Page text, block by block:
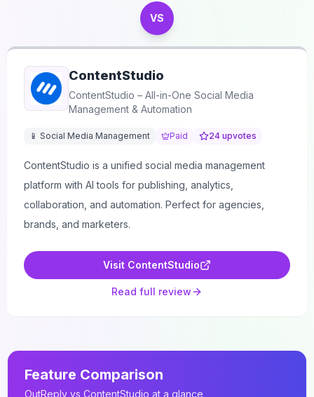
VS
ContentStudio
ContentStudio – All-in-One Social Media
Management & Automation
📱 Social Media Management Paid 24 upvotes
ContentStudio is a unified social media management
platform with AI tools for publishing, analytics,
collaboration, and automation. Perfect for agencies,
brands, and marketers.
Visit ContentStudio
Read full review
Feature Comparison
OutReply vs ContentStudio at a glance